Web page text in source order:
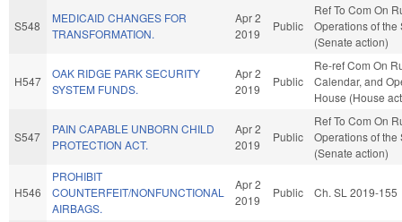
S548
MEDICAID CHANGES FOR
TRANSFORMATION.
Apr 2
2019
Public
Ref To Com On
Operations of the
(Senate action)
H547
OAK RIDGE PARK SECURITY
SYSTEM FUNDS.
Apr 2
2019
Public
Re-ref Com On
Calendar, and
House (House
S547
PAIN CAPABLE UNBORN CHILD
PROTECTION ACT.
Apr 2
2019
Public
Ref To Com On
Operations of the
(Senate action)
H546
PROHIBIT
COUNTERFEIT/NONFUNCTIONAL
AIRBAGS.
Apr 2
2019
Public Ch. SL 2019-155